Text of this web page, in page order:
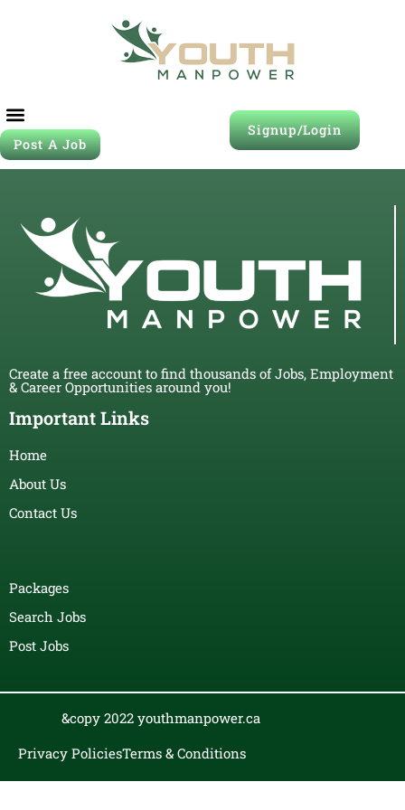
Post A Job
Signup/Login
Create a free account to find thousands of Jobs, Employment
& Career Opportunities around you!
Important Links
Home
About Us
Contact Us
Packages
Search Jobs
Post Jobs
&copy 2022 youthmanpower.ca
Privacy PoliciesTerms & Conditions